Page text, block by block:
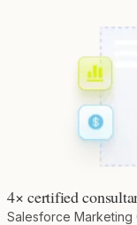
4× certified
Salesforce Marketing